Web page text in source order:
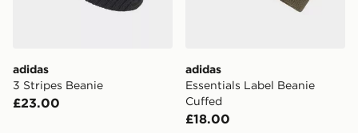
adidas
3 Stripes Beanie
£23.00
adidas
Essentials Label Beanie
Cuffed
£18.00